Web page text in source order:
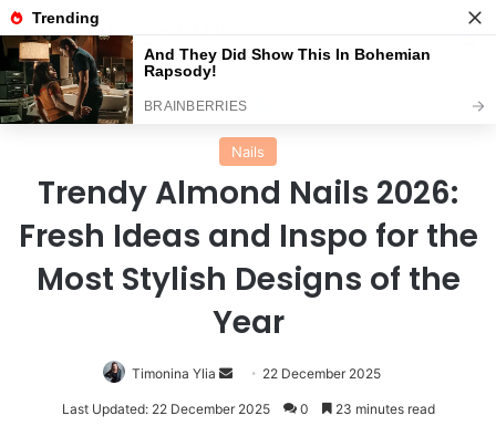
Menu
Home
Nails
Trendy Almond Nails 2026:
Fresh Ideas and Inspo for the
Most Stylish Designs of the
Year
Timonina Ylia
Send 22 December 2025
Last Updated: 22 December 2025 0 23 minutes read